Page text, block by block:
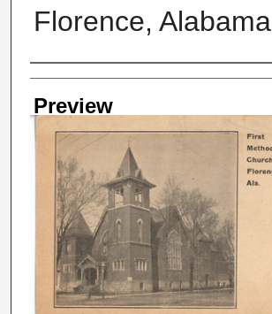
Florence, Alabama
Creator
Preview